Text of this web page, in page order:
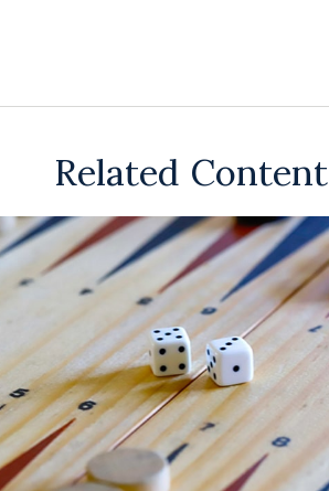
Related Content